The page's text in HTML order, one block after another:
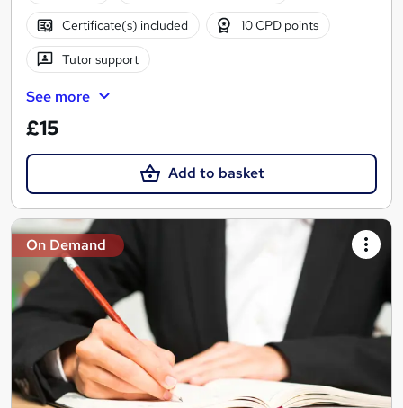
Certificate(s) included 10 CPD points
Tutor support
See more
£15
Add to basket
On Demand